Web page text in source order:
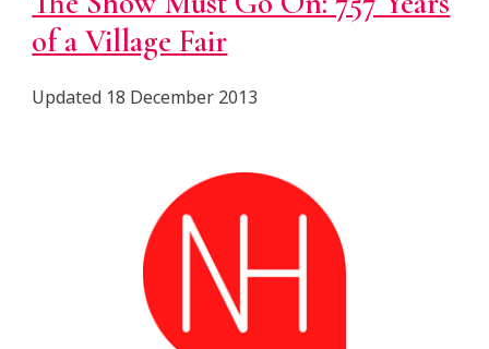
of a Village Fair
Updated 18 December 2013